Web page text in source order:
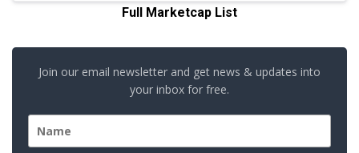
Full Marketcap List
Join our email newsletter and get news & updates into
your inbox for free.